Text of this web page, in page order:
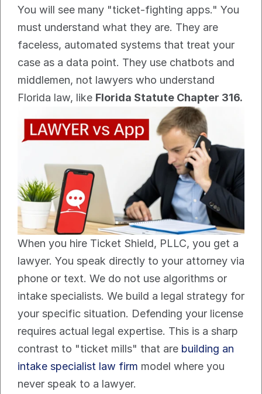
You will see many "ticket-fighting apps." You
must understand what they are. They are
faceless, automated systems that treat your
case as a data point. They use chatbots and
middlemen, not lawyers who understand
Florida law, like Florida Statute Chapter 316.
When you hire Ticket Shield, PLLC, you get a
lawyer. You speak directly to your attorney via
phone or text. We do not use algorithms or
intake specialists. We build a legal strategy for
your specific situation. Defending your license
requires actual legal expertise. This is a sharp
contrast to "ticket mills" that are building an
intake specialist law firm model where you
never speak to a lawyer.